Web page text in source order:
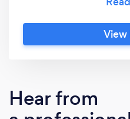
known for building
turn data into smart
you know what
development
ensuring security. The
View
Hear from